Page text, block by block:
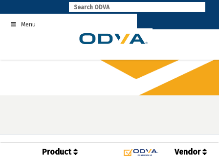
to
contentMenu
Product Vendor